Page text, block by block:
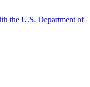
the U.S. Department of